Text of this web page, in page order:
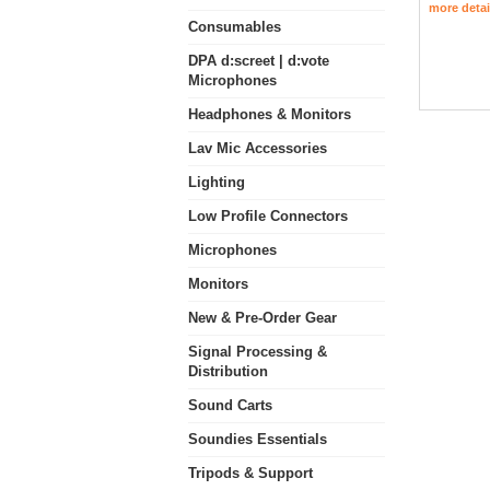
Consumables
DPA d:screet | d:vote
Microphones
Headphones & Monitors
Lav Mic Accessories
Lighting
Low Profile Connectors
Microphones
Monitors
New & Pre-Order Gear
Signal Processing &
Distribution
Sound Carts
Soundies Essentials
Tripods & Support
more